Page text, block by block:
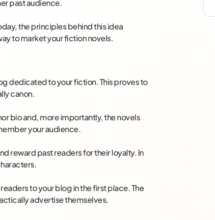
past audience.
the principles behind this idea
to market your fiction novels.
dedicated to your fiction. This proves to
canon.
bio and, more importantly, the novels
your audience.
reward past readers for their loyalty. In
to your blog in the first place. The
advertise themselves.